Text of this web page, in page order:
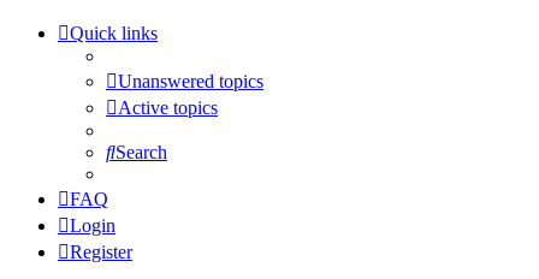
Quick links
Unanswered topics
Active topics
Search
FAQ
Login
Register